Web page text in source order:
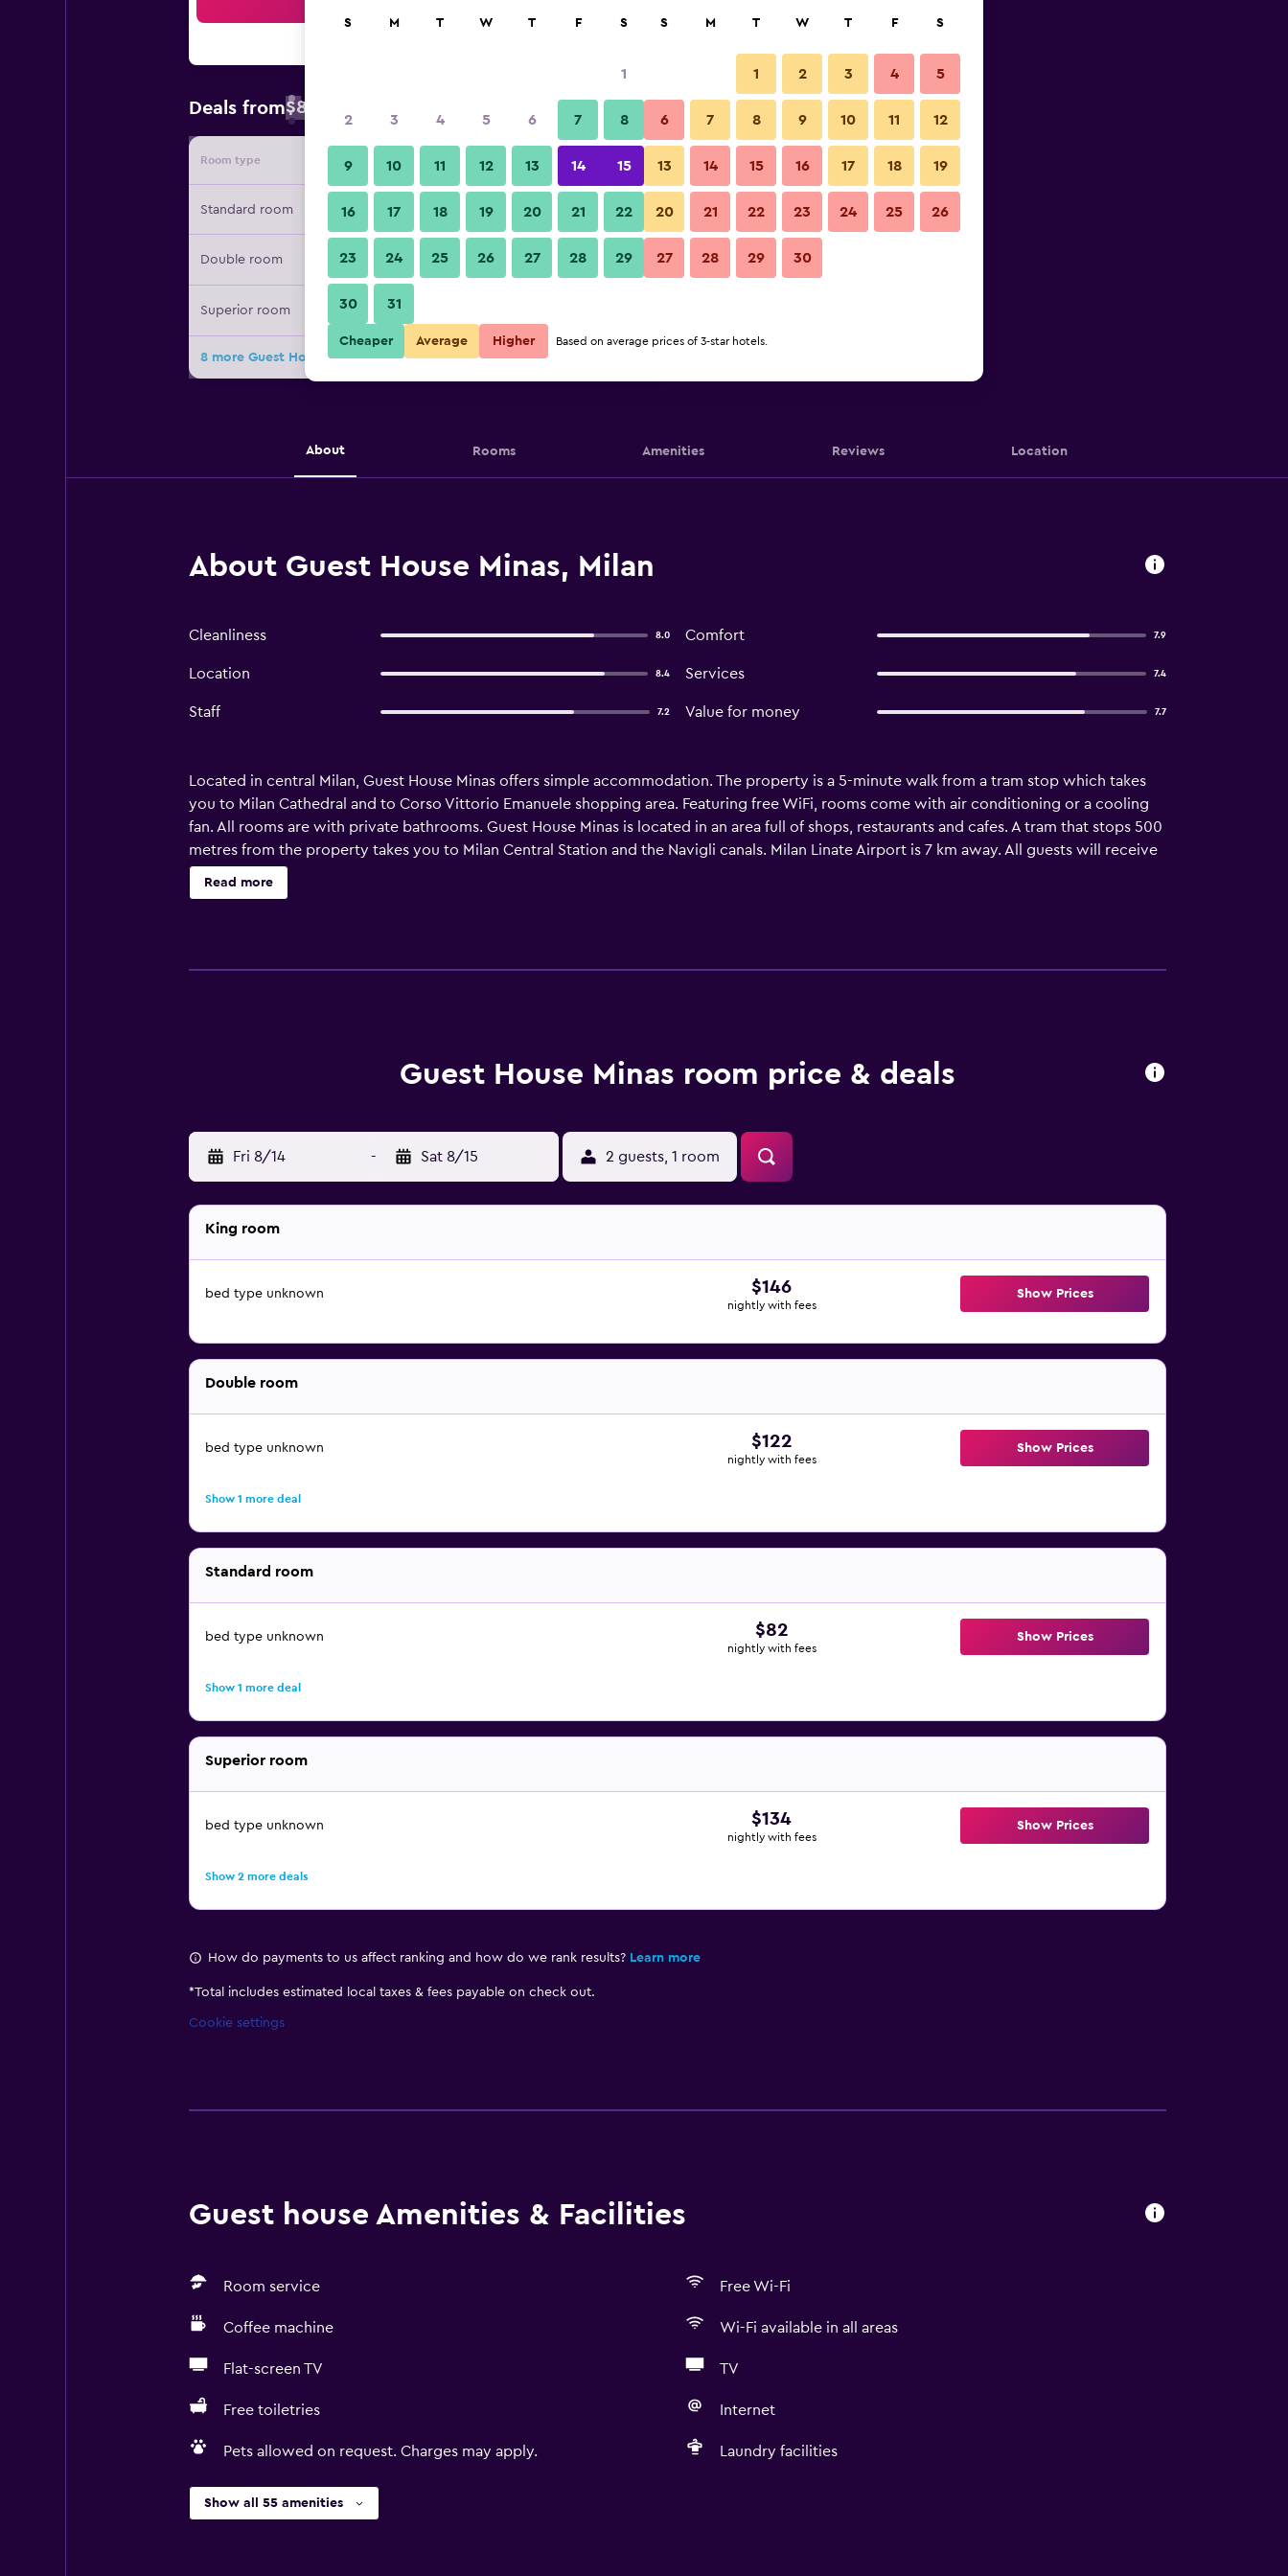
Deals from$82
Room type Provider Nightly total
Standard room $82 View Deal
Double room $122 View Deal
Superior room
8 more Guest House Minas deals
About Rooms Amenities Reviews Location
About Guest House Minas, Milan
Cleanliness 8.0 Comfort 7.9
Location 8.4 Services 7.4
Staff 7.2 Value for money 7.7
Located in central Milan, Guest House Minas offers simple accommodation. The property is a 5-minute walk from a tram stop which takes
you to Milan Cathedral and to Corso Vittorio Emanuele shopping area. Featuring free WiFi, rooms come with air conditioning or a cooling
fan. All rooms are with private bathrooms. Guest House Minas is located in an area full of shops, restaurants and cafes. A tram that stops 500
metres from the property takes you to Milan Central Station and the Navigli canals. Milan Linate Airport is 7 km away. All guests will receive
an email or notification from us 48 hours before arrival, prompting them to check in online. The online check in has to be performed 24
hours before arrival.
Read more
Guest House Minas room price & deals
Fri 8/14 - Sat 8/15 2 guests, 1 room
King room
bed type unknown $146
nightly with fees
Show Prices
Double room
bed type unknown $122
nightly with fees
Show Prices
Show 1 more deal
Standard room
bed type unknown $82
nightly with fees
Show Prices
Show 1 more deal
Superior room
bed type unknown $134
nightly with fees
Show Prices
Show 2 more deals
How do payments to us affect ranking and how do we rank results? Learn more
*Total includes estimated local taxes & fees payable on check out.
Cookie settings
Guest house Amenities & Facilities
Room service Free Wi-Fi
Coffee machine Wi-Fi available in all areas
Flat-screen TV TV
Free toiletries Internet
Pets allowed on request. Charges may apply. Laundry facilities
Show all 55 amenities
S M T W T F S
1
2 3 4 5 6 7 8
9 10 11 12 13 14 15
16 17 18 19 20 21 22
23 24 25 26 27 28 29
30 31
S M T W T F S
1 2 3 4 5
6 7 8 9 10 11 12
13 14 15 16 17 18 19
20 21 22 23 24 25 26
27 28 29 30
Cheaper Average Higher Based on average prices of 3-star hotels.